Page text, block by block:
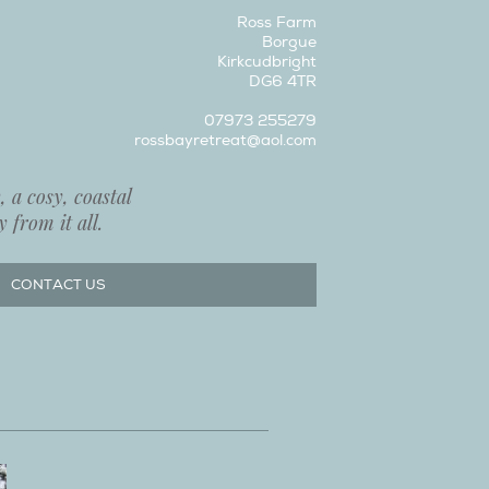
a cosy, coastal
from it all.
Ross Farm
Borgue
Kirkcudbright
DG6 4TR
07973 255279
rossbayretreat@aol.com
CONTACT US